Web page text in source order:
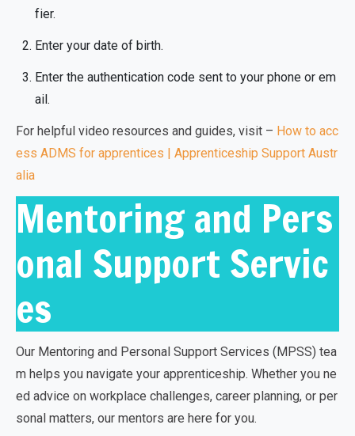
fier.
Enter your date of birth.
Enter the authentication code sent to your phone or em
ail.
For helpful video resources and guides, visit – How to acc
ess ADMS for apprentices | Apprenticeship Support Austr
alia
Mentoring and Pers
onal Support Servic
es
Our Mentoring and Personal Support Services (MPSS) tea
m helps you navigate your apprenticeship. Whether you ne
ed advice on workplace challenges, career planning, or per
sonal matters, our mentors are here for you.